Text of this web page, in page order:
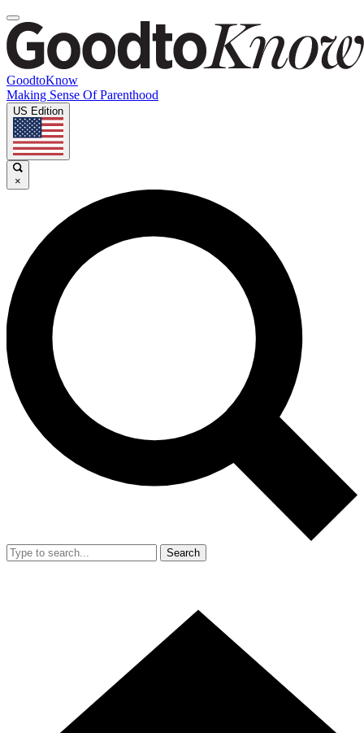
GoodtoKnow
Making Sense Of Parenthood
US Edition
×
Search